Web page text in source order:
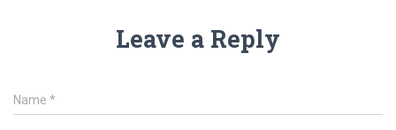
Leave a Reply
Name *